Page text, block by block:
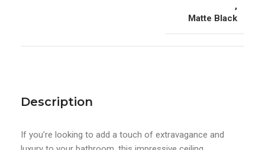
Description
If you’re looking to add a touch of extravagance and
,
Matte Black